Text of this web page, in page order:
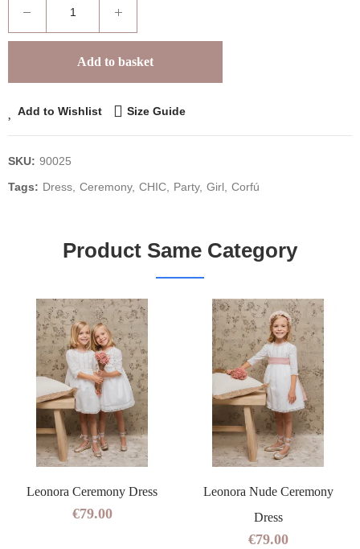
Add to basket
Add to Wishlist Size Guide
SKU: 90025
Tags: Dress Ceremony CHIC Party Girl Corfú
Product Same Category
Leonora Ceremony Dress
€79.00
Leonora Nude Ceremony
Dress
€79.00